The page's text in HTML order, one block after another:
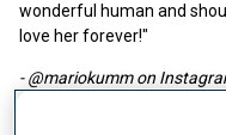
wonderful human and
love her forever!"
- @mariokumm on